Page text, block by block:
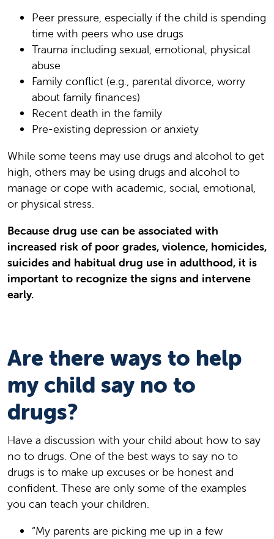
Peer pressure, especially if the child is spending
time with peers who use drugs
Trauma including sexual, emotional, physical
abuse
Family conflict (e.g., parental divorce, worry
about family finances)
Recent death in the family
Pre-existing depression or anxiety
While some teens may use drugs and alcohol to get
high, others may be using drugs and alcohol to
manage or cope with academic, social, emotional,
or physical stress.
Because drug use can be associated with
increased risk of poor grades, violence, homicides,
suicides and habitual drug use in adulthood, it is
important to recognize the signs and intervene
early.
Are there ways to help
my child say no to
drugs?
Have a discussion with your child about how to say
no to drugs. One of the best ways to say no to
drugs is to make up excuses or be honest and
confident. These are only some of the examples
you can teach your children.
“My parents are picking me up in a few